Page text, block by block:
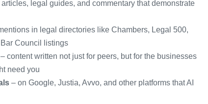
articles, legal guides, and commentary that demonstrate
in legal directories like Chambers, Legal 500,
Council listings
– content written not just for peers, but for the businesses
need you
– on Google, Justia, Avvo, and other platforms that AI